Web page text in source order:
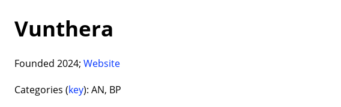
Vunthera
Founded 2024; Website
Categories (key): AN, BP